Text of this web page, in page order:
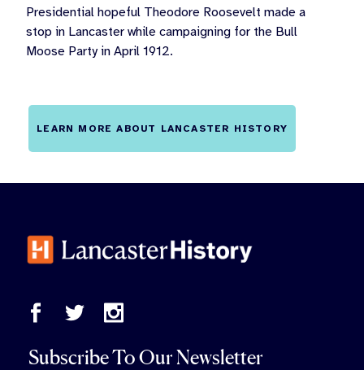
Presidential hopeful Theodore Roosevelt made a
stop in Lancaster while campaigning for the Bull
Moose Party in April 1912.
LEARN MORE ABOUT LANCASTER HISTORY
Subscribe To Our Newsletter